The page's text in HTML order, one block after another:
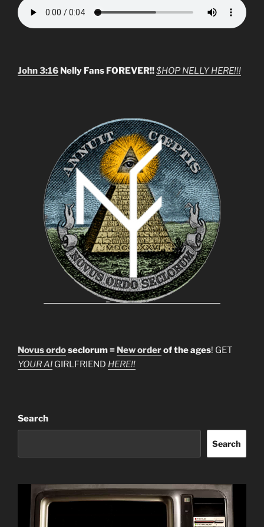
John 3:16 Nelly Fans FOREVER!!$HOP NELLY HERE!!!
Novus ordoseclorum = New orderof the ages! GET
YOUR AI GIRLFRIEND HERE!!
Search
Search